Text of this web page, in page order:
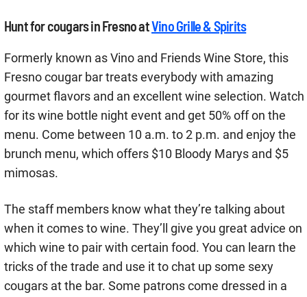
Hunt for cougars in Fresno atVino Grille & Spirits
Formerly known as Vino and Friends Wine Store, this
Fresno cougar bar treats everybody with amazing
gourmet flavors and an excellent wine selection. Watch
for its wine bottle night event and get 50% off on the
menu. Come between 10 a.m. to 2 p.m. and enjoy the
brunch menu, which offers $10 Bloody Marys and $5
mimosas.
The staff members know what they’re talking about
when it comes to wine. They’ll give you great advice on
which wine to pair with certain food. You can learn the
tricks of the trade and use it to chat up some sexy
cougars at the bar. Some patrons come dressed in a